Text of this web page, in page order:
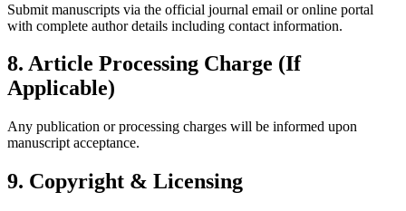
Submit manuscripts via the official journal email or online portal
with complete author details including contact information.
8. Article Processing Charge (If
Applicable)
Any publication or processing charges will be informed upon
manuscript acceptance.
9. Copyright & Licensing